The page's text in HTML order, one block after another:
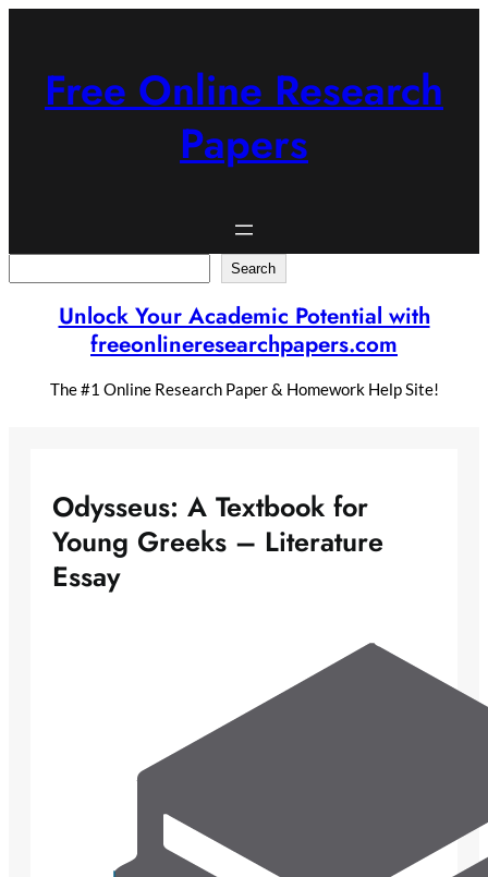
Free Online Research
Papers
Search
Unlock Your Academic Potential with
freeonlineresearchpapers.com
The #1 Online Research Paper & Homework Help Site!
Odysseus: A Textbook for
Young Greeks – Literature
Essay